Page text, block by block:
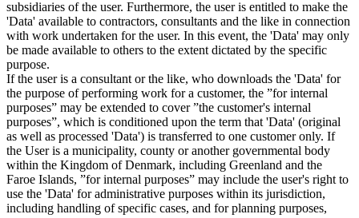
subsidiaries of the user. Furthermore, the user is entitled to make the
'Data' available to contractors, consultants and the like in connection
with work undertaken for the user. In this event, the 'Data' may only
be made available to others to the extent dictated by the specific
purpose.
If the user is a consultant or the like, who downloads the 'Data' for
the purpose of performing work for a customer, the ”for internal
purposes” may be extended to cover ”the customer's internal
purposes”, which is conditioned upon the term that 'Data' (original
as well as processed 'Data') is transferred to one customer only. If
the User is a municipality, county or another governmental body
within the Kingdom of Denmark, including Greenland and the
Faroe Islands, ”for internal purposes” may include the user's right to
use the 'Data' for administrative purposes within its jurisdiction,
including handling of specific cases, and for planning purposes,